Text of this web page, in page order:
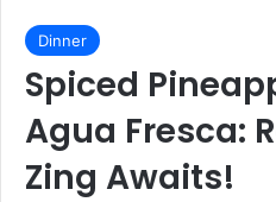
Dinner
Spiced
Agua Fresca:
Zing Awaits!